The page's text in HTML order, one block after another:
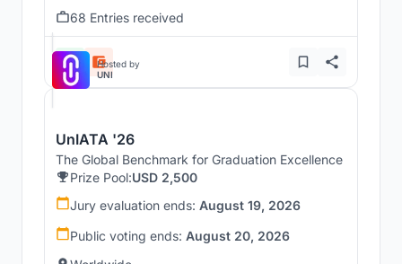
68 Entries received
Hosted by
UNI
UnIATA '26
The Global Benchmark for Graduation Excellence
Prize Pool:USD 2,500
Jury evaluation ends: August 19, 2026
Public voting ends: August 20, 2026